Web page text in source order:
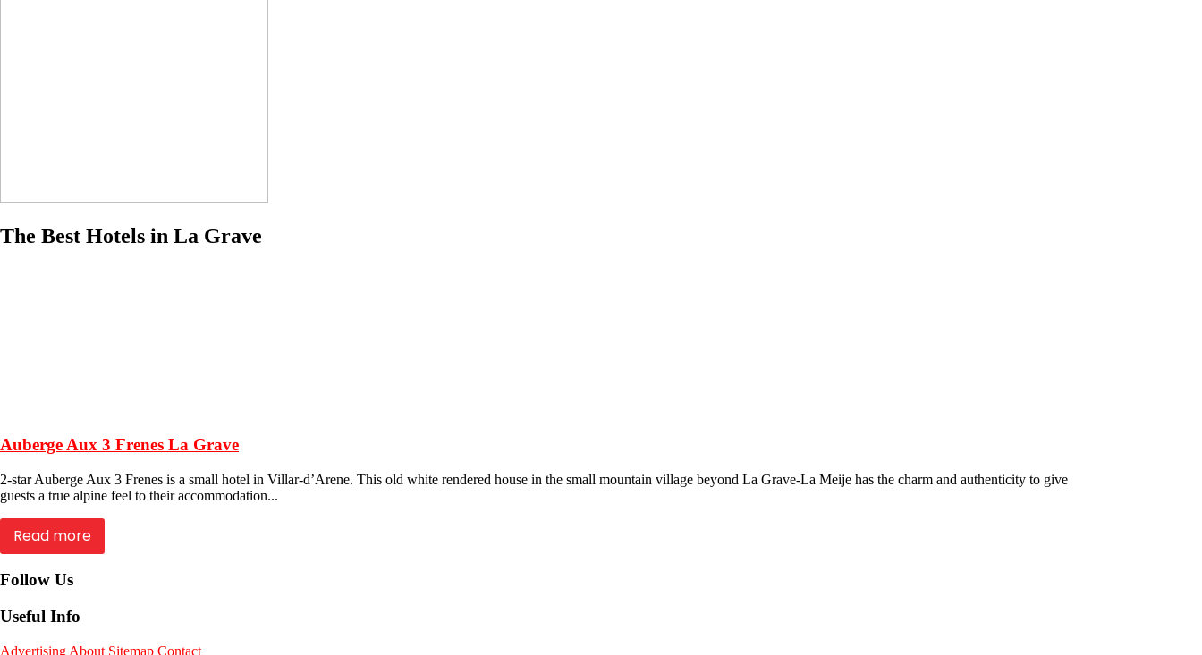
The Best Hotels in La Grave
Auberge Aux 3 Frenes La Grave
2-star Auberge Aux 3 Frenes is a small hotel in Villar-d’Arene. This old white rendered house in the small mountain village beyond La Grave-La Meije has the charm and authenticity to give
guests a true alpine feel to their accommodation...
Read more
Follow Us
Useful Info
Advertising About Sitemap Contact